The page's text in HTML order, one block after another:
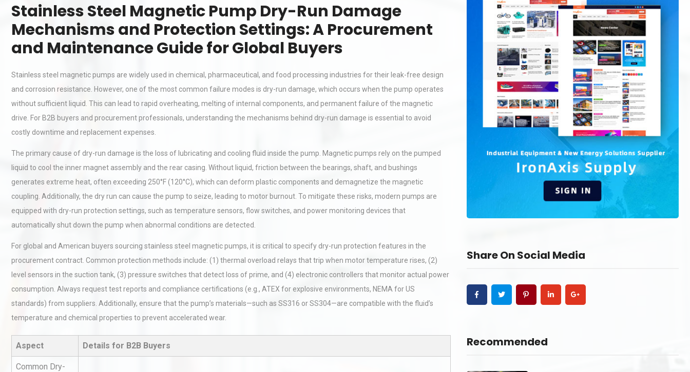
Stainless Steel Magnetic Pump Dry-Run Damage
Mechanisms and Protection Settings: A Procurement
and Maintenance Guide for Global Buyers
Stainless steel magnetic pumps are widely used in chemical, pharmaceutical, and food processing industries for their leak-free design
and corrosion resistance. However, one of the most common failure modes is dry-run damage, which occurs when the pump operates
without sufficient liquid. This can lead to rapid overheating, melting of internal components, and permanent failure of the magnetic
drive. For B2B buyers and procurement professionals, understanding the mechanisms behind dry-run damage is essential to avoid
costly downtime and replacement expenses.
The primary cause of dry-run damage is the loss of lubricating and cooling fluid inside the pump. Magnetic pumps rely on the pumped
liquid to cool the inner magnet assembly and the rear casing. Without liquid, friction between the bearings, shaft, and bushings
generates extreme heat, often exceeding 250°F (120°C), which can deform plastic components and demagnetize the magnetic
coupling. Additionally, the dry run can cause the pump to seize, leading to motor burnout. To mitigate these risks, modern pumps are
equipped with dry-run protection settings, such as temperature sensors, flow switches, and power monitoring devices that
automatically shut down the pump when abnormal conditions are detected.
For global and American buyers sourcing stainless steel magnetic pumps, it is critical to specify dry-run protection features in the
procurement contract. Common protection methods include: (1) thermal overload relays that trip when motor temperature rises, (2)
level sensors in the suction tank, (3) pressure switches that detect loss of prime, and (4) electronic controllers that monitor actual power
consumption. Always request test reports and compliance certifications (e.g., ATEX for explosive environments, NEMA for US
standards) from suppliers. Additionally, ensure that the pump’s materials—such as SS316 or SS304—are compatible with the fluid’s
temperature and chemical properties to prevent accelerated wear.
Aspect Details for B2B Buyers
Common Dry-
Share On Social Media
Recommended